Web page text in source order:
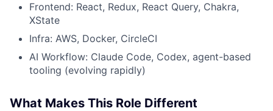
Frontend: React, Redux, React Query, Chakra,
XState
Infra: AWS, Docker, CircleCI
AI Workflow: Claude Code, Codex, agent-based
tooling (evolving rapidly)
What Makes This Role Different